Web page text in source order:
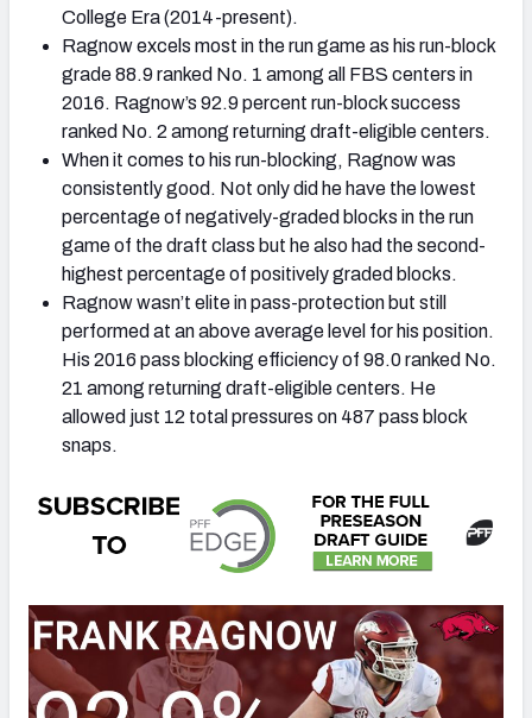
College Era (2014-present).
Ragnow excels most in the run game as his run-block
grade 88.9 ranked No. 1 among all FBS centers in
2016. Ragnow’s 92.9 percent run-block success
ranked No. 2 among returning draft-eligible centers.
When it comes to his run-blocking, Ragnow was
consistently good. Not only did he have the lowest
percentage of negatively-graded blocks in the run
game of the draft class but he also had the second-
highest percentage of positively graded blocks.
Ragnow wasn’t elite in pass-protection but still
performed at an above average level for his position.
His 2016 pass blocking efficiency of 98.0 ranked No.
21 among returning draft-eligible centers. He
allowed just 12 total pressures on 487 pass block
snaps.